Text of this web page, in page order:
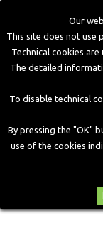
Our
This site does not use
Technical cookies
The detailed
To disable technical
By pressing the "OK"
use of the cookies
Home CNG
ACCESSORIES